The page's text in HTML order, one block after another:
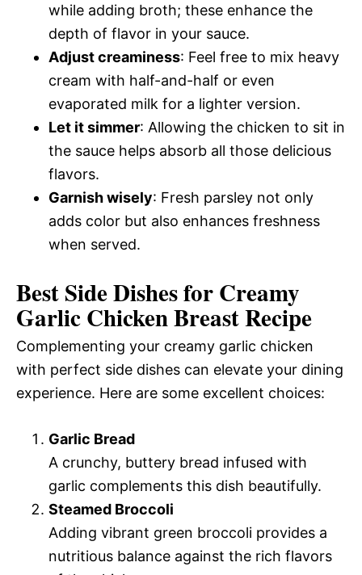
while adding broth; these enhance the
depth of flavor in your sauce.
Adjust creaminess: Feel free to mix heavy
cream with half-and-half or even
evaporated milk for a lighter version.
Let it simmer: Allowing the chicken to sit in
the sauce helps absorb all those delicious
flavors.
Garnish wisely: Fresh parsley not only
adds color but also enhances freshness
when served.
Best Side Dishes for Creamy
Garlic Chicken Breast Recipe
Complementing your creamy garlic chicken
with perfect side dishes can elevate your dining
experience. Here are some excellent choices:
Garlic Bread
A crunchy, buttery bread infused with
garlic complements this dish beautifully.
Steamed Broccoli
Adding vibrant green broccoli provides a
nutritious balance against the rich flavors